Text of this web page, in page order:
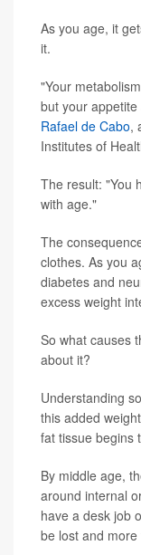
As you age, it
it.
"Your
but your
Rafael de Cabo,
Institutes of
The result: "You
with age."
The
clothes. As you
diabetes and
excess weight
So what causes
about it?
Understanding
this added
fat tissue begins
By middle age,
around internal
have a desk job
be lost and